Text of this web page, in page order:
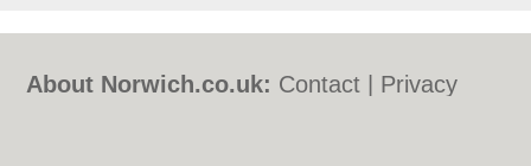
About Norwich.co.uk: Contact
Privacy